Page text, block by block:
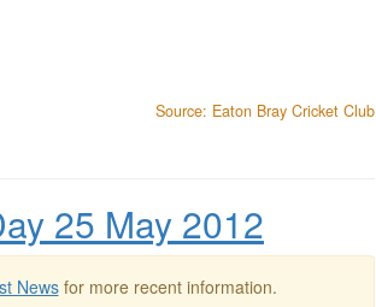
Source: Eaton Bray Cricket Club
25 May 2012
Newsfor more recent information.